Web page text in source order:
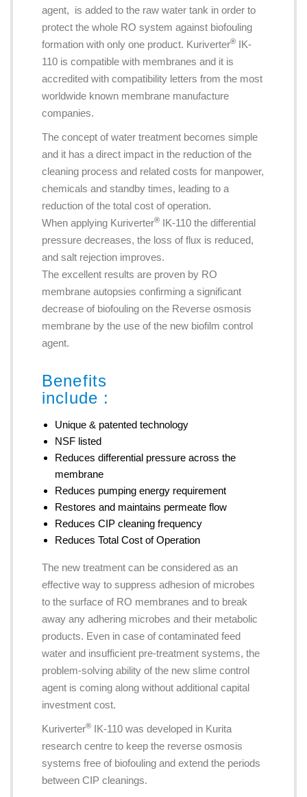
agent, is added to the raw water tank in order to
protect the whole RO system against biofouling
formation with only one product. Kuriverter®IK-
110 is compatible with membranes and it is
accredited with compatibility letters from the most
worldwide known membrane manufacture
companies.
The concept of water treatment becomes simple
and it has a direct impact in the reduction of the
cleaning process and related costs for manpower,
chemicals and standby times, leading to a
reduction of the total cost of operation.
When applying Kuriverter®IK-110 the differential
pressure decreases, the loss of flux is reduced,
and salt rejection improves.
The excellent results are proven by RO
membrane autopsies confirming a significant
decrease of biofouling on the Reverse osmosis
membrane by the use of the new biofilm control
agent.
Benefits
include :
Unique & patented technology
NSF listed
Reduces differential pressure across the
membrane
Reduces pumping energy requirement
Restores and maintains permeate flow
Reduces CIP cleaning frequency
Reduces Total Cost of Operation
The new treatment can be considered as an
effective way to suppress adhesion of microbes
to the surface of RO membranes and to break
away any adhering microbes and their metabolic
products. Even in case of contaminated feed
water and insufficient pre-treatment systems, the
problem-solving ability of the new slime control
agent is coming along without additional capital
investment cost.
Kuriverter®IK-110 was developed in Kurita
research centre to keep the reverse osmosis
systems free of biofouling and extend the periods
between CIP cleanings.